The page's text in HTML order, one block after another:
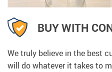
BUY WITH
We truly believe in the best
will do whatever it takes to